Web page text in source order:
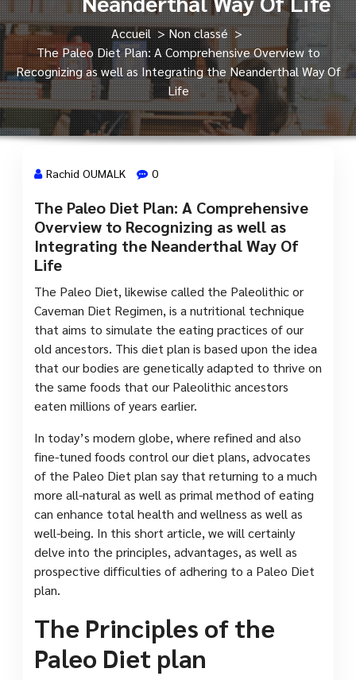
Accueil>Non classé>
The Paleo Diet Plan: A Comprehensive Overview to
Recognizing as well as Integrating the Neanderthal Way Of
Life
13 Fév, 2024
Rachid OUMALK 0
The Paleo Diet Plan: A Comprehensive
Overview to Recognizing as well as
Integrating the Neanderthal Way Of
Life
The Paleo Diet, likewise called the Paleolithic or
Caveman Diet Regimen, is a nutritional technique
that aims to simulate the eating practices of our
old ancestors. This diet plan is based upon the idea
that our bodies are genetically adapted to thrive on
the same foods that our Paleolithic ancestors
eaten millions of years earlier.
In today’s modern globe, where refined and also
fine-tuned foods control our diet plans, advocates
of the Paleo Diet plan say that returning to a much
more all-natural as well as primal method of eating
can enhance total health and wellness as well as
well-being. In this short article, we will certainly
delve into the principles, advantages, as well as
prospective difficulties of adhering to a Paleo Diet
plan.
The Principles of the
Paleo Diet plan